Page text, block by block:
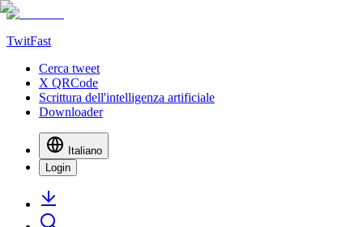
TwitFast
Cerca tweet
X QRCode
Scrittura dell'intelligenza artificiale
Downloader
Italiano
Login